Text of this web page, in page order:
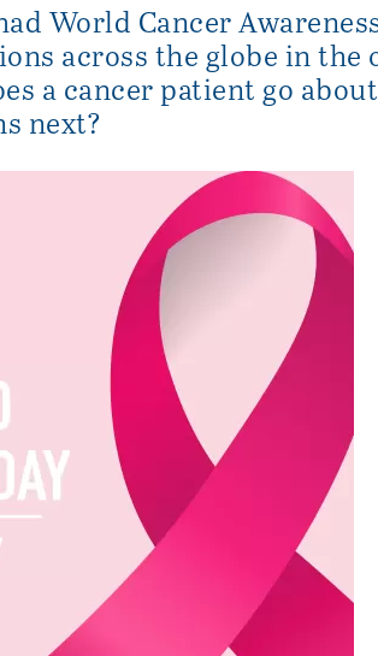
World Cancer
across the globe in the
a cancer patient go
next?